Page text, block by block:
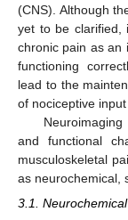
(CNS). Although
yet to be clarified,
chronic pain as an
functioning
lead to the
of nociceptive
and functional
musculoskeletal
as neurochemical,
3.1.